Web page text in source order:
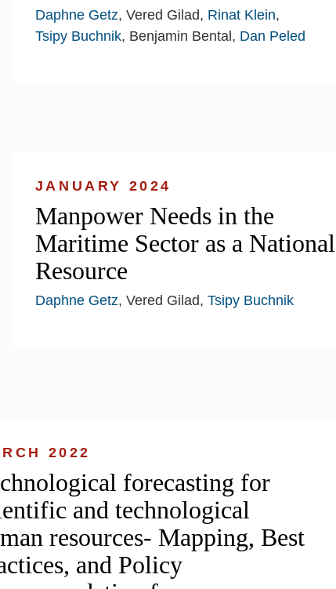
Daphne Getz, Vered Gilad, Rinat Klein,
Tsipy Buchnik, Benjamin Bental, Dan Peled
JANUARY 2024
Manpower Needs in the
Maritime Sector as a National
Resource
Daphne Getz, Vered Gilad, Tsipy Buchnik
2022
forecasting for
and technological
resources- Mapping, Best
and Policy